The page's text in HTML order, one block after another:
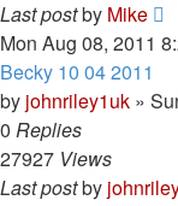
Last postby Mike
Mon Aug 08, 2011
Becky 10 04 2011
by johnriley1uk »
0 Replies
27927 Views
Last postby